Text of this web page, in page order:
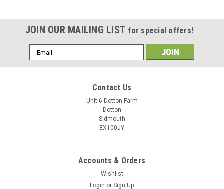
JOIN OUR MAILING LIST for special offers!
Email
Address
Contact Us
Unit 6 Dotton Farm
Dotton
Sidmouth
EX100JY
Accounts & Orders
Wishlist
Login or Sign Up